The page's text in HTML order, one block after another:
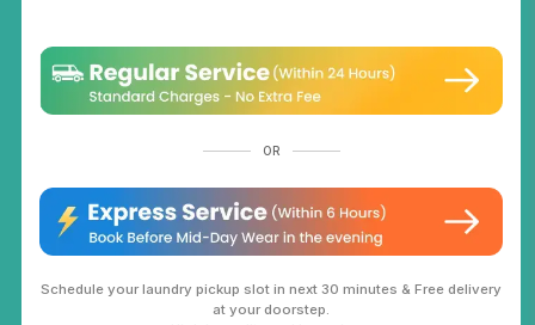
OR
Schedule your laundry pickup slot in next 30 minutes & Free delivery
at your doorstep.